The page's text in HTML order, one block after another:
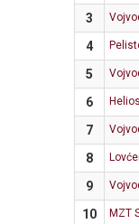
3
4
5
6
7
8
9
10
MZT